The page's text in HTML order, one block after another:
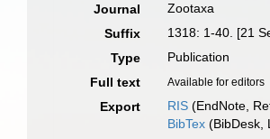
Journal
Zootaxa
Suffix
1318: 1-40. [21
Type
Publication
Full text
Available for editors
Export
RIS (EndNote,
BibTex (BibDesk,